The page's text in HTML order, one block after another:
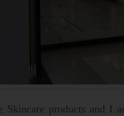
products and I